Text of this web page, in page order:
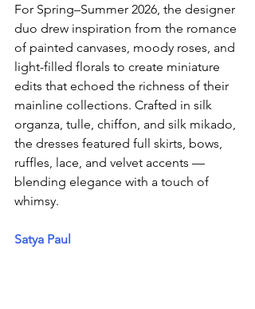
For Spring–Summer 2026, the designer
duo drew inspiration from the romance
of painted canvases, moody roses, and
light-filled florals to create miniature
edits that echoed the richness of their
mainline collections. Crafted in silk
organza, tulle, chiffon, and silk mikado,
the dresses featured full skirts, bows,
ruffles, lace, and velvet accents —
blending elegance with a touch of
whimsy.
Satya Paul